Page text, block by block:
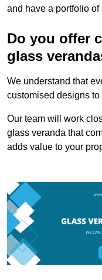
and have a portfolio
Do you offer
glass
We understand that
customised designs
Our team will work
glass veranda that
adds value to your